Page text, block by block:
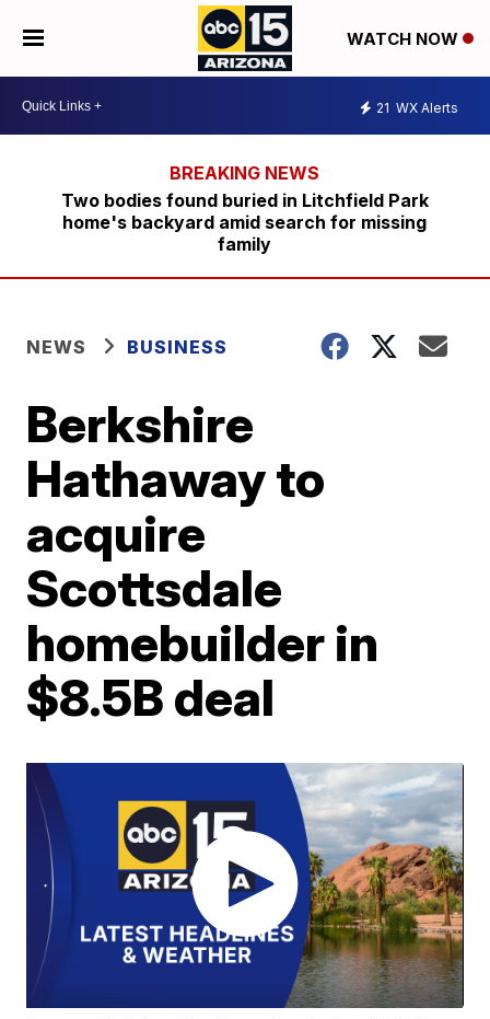
WATCH NOW
21 WX Alerts
Two bodies found buried in Litchfield Park
home's backyard amid search for missing
family
NEWS BUSINESS
Berkshire
Hathaway to
acquire
Scottsdale
homebuilder in
$8.5B deal